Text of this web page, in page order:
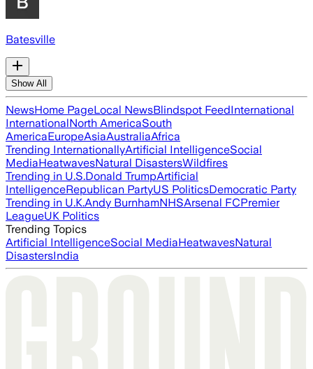
Batesville
Show All
NewsHome PageLocal NewsBlindspot FeedInternational
InternationalNorth AmericaSouth
AmericaEuropeAsiaAustraliaAfrica
Trending InternationallyArtificial IntelligenceSocial
MediaHeatwavesNatural DisastersWildfires
Trending in U.S.Donald TrumpArtificial
IntelligenceRepublican PartyUS PoliticsDemocratic Party
Trending in U.K.Andy BurnhamNHSArsenal FCPremier
LeagueUK Politics
Trending Topics
Artificial IntelligenceSocial MediaHeatwavesNatural
DisastersIndia